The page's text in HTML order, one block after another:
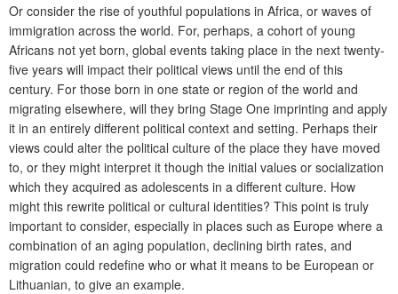
Or consider the rise of youthful populations in Africa, or waves of
immigration across the world. For, perhaps, a cohort of young
Africans not yet born, global events taking place in the next twenty-
five years will impact their political views until the end of this
century. For those born in one state or region of the world and
migrating elsewhere, will they bring Stage One imprinting and apply
it in an entirely different political context and setting. Perhaps their
views could alter the political culture of the place they have moved
to, or they might interpret it though the initial values or socialization
which they acquired as adolescents in a different culture. How
might this rewrite political or cultural identities? This point is truly
important to consider, especially in places such as Europe where a
combination of an aging population, declining birth rates, and
migration could redefine who or what it means to be European or
Lithuanian, to give an example.